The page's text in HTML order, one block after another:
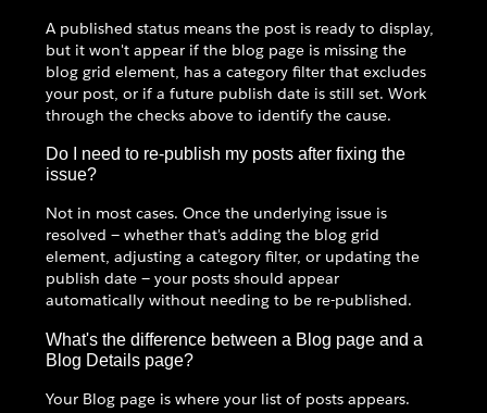
A published status means the post is ready to display,
but it won't appear if the blog page is missing the
blog grid element, has a category filter that excludes
your post, or if a future publish date is still set. Work
through the checks above to identify the cause.
Do I need to re-publish my posts after fixing the
issue?
Not in most cases. Once the underlying issue is
resolved — whether that's adding the blog grid
element, adjusting a category filter, or updating the
publish date — your posts should appear
automatically without needing to be re-published.
What's the difference between a Blog page and a
Blog Details page?
Your Blog page is where your list of posts appears.